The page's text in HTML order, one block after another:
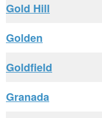
Gold Hill
Golden
Goldfield
Granada